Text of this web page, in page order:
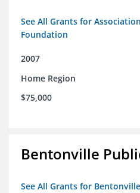
See All Grants for
Foundation
2007
Home Region
$75,000
Bentonville
See All Grants for